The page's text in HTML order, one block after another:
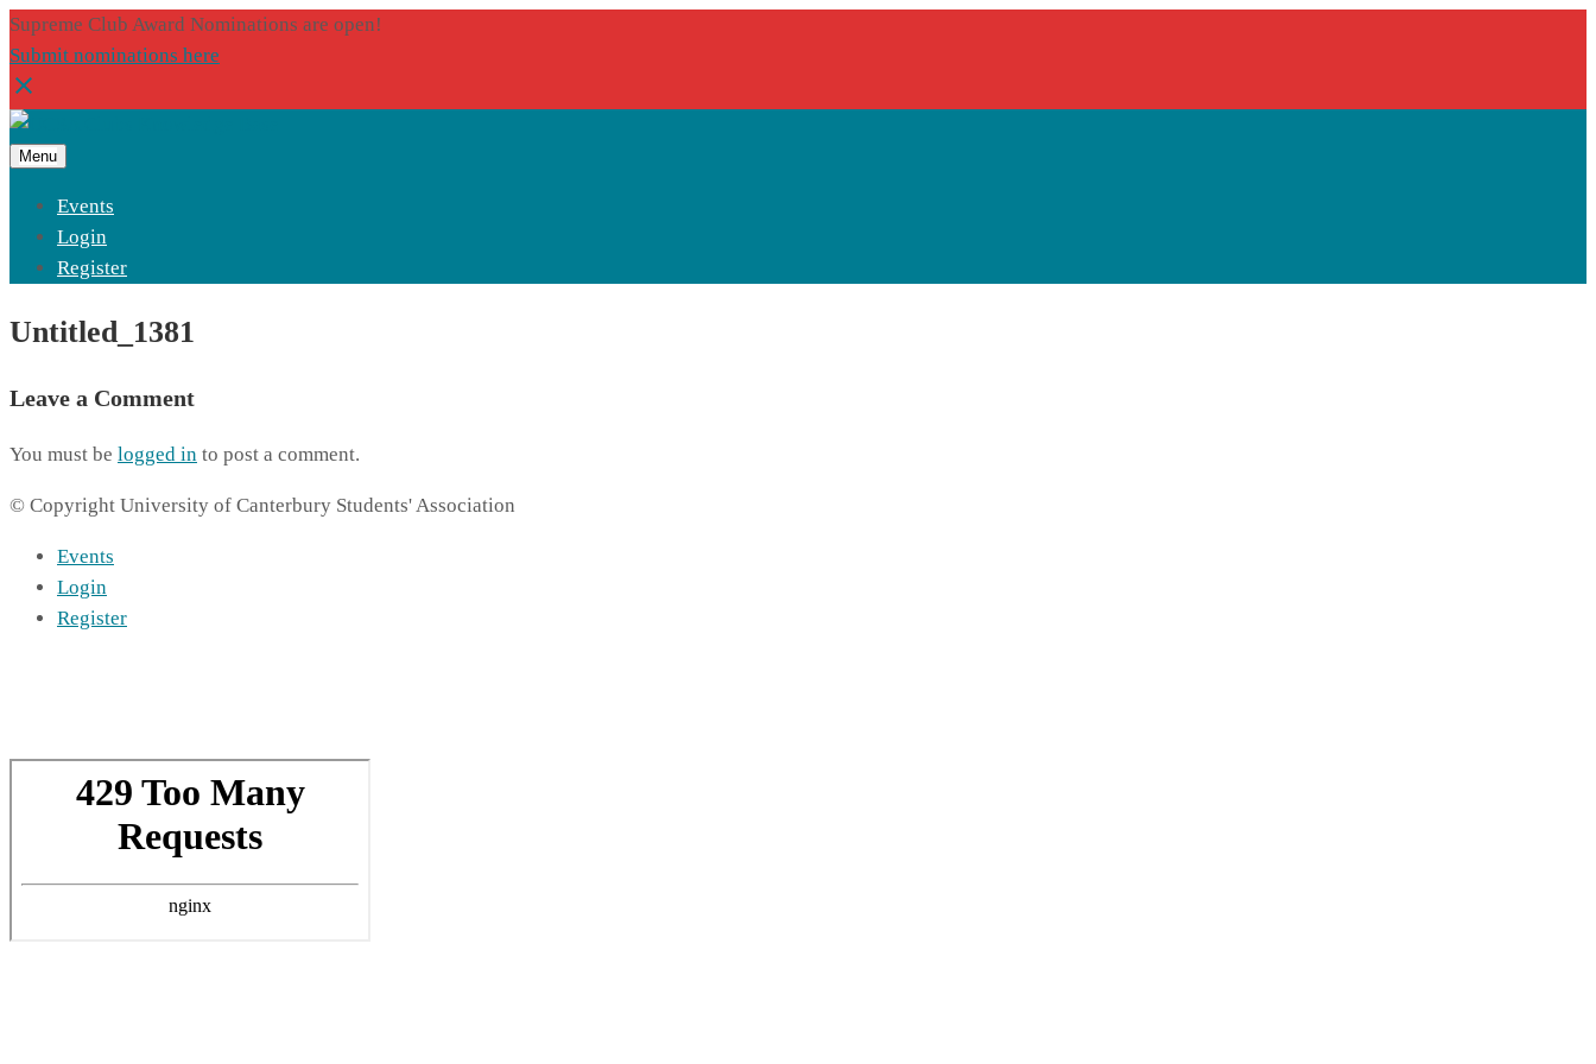
Supreme Club Award Nominations are open!
Submit nominations here
Menu
Events
Login
Register
Untitled_1381
Leave a Comment
You must be logged in to post a comment.
© Copyright University of Canterbury Students' Association
Events
Login
Register